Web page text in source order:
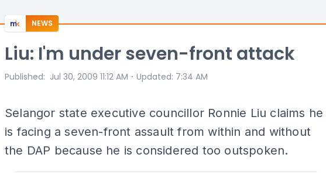
NEWS
Liu: I'm under seven-front attack
Published: Jul 30, 2009 11:12 AM ⋅ Updated: 7:34 AM
Selangor state executive councillor Ronnie Liu claims he
is facing a seven-front assault from within and without
the DAP because he is considered too outspoken.